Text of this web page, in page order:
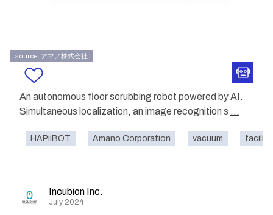
source: アマノ株式会社
An autonomous floor scrubbing robot powered by AI.
Simultaneous localization, an image recognition s ...
HAPiiBOT Amano Corporation vacuum facility
Incubion Inc.
July 2024